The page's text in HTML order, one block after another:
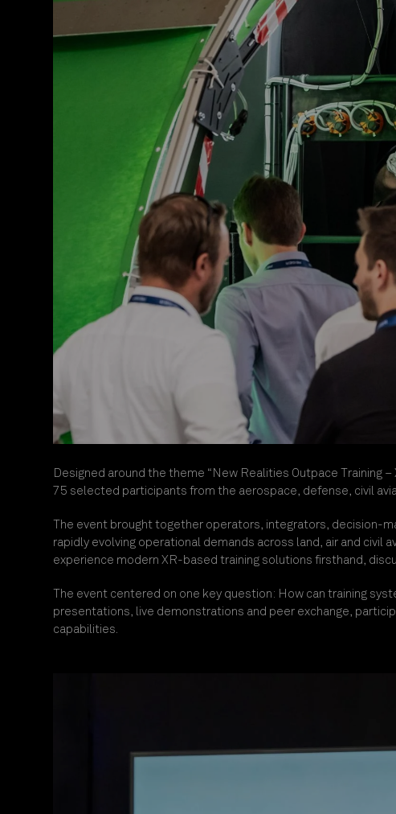
Designed around the theme “New Realities Outpace Training
75 selected participants from the aerospace, defense, civil
The event brought together operators, integrators, decision-
rapidly evolving operational demands across land, air and civil
experience modern XR-based training solutions firsthand,
The event centered on one key question: How can training
presentations, live demonstrations and peer exchange,
capabilities.